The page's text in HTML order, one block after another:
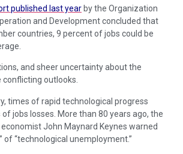
published last year by the Organization
and Development concluded that
countries, 9 percent of jobs could be
and sheer uncertainty about the
outlooks.
times of rapid technological progress
jobs losses. More than 80 years ago, the
John Maynard Keynes warned
of “technological unemployment.”